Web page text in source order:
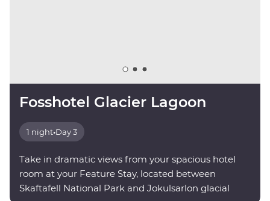
Fosshotel Glacier Lagoon
1 night•Day 3
Take in dramatic views from your spacious hotel
room at your Feature Stay, located between
Skaftafell National Park and Jokulsarlon glacial